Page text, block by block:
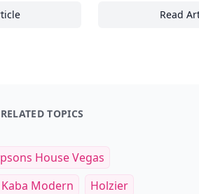
Ways Beach Sports Can Enhance Your
Read
RELATED TOPICS
House Vegas
Modern
Holzier